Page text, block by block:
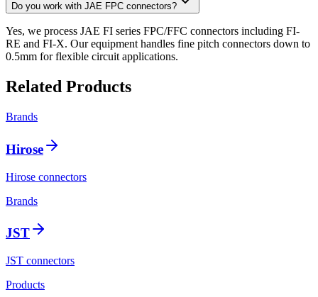
Do you work with JAE FPC connectors?
Yes, we process JAE FI series FPC/FFC connectors including FI-
RE and FI-X. Our equipment handles fine pitch connectors down to
0.5mm for flexible circuit applications.
Related Products
Brands
Hirose
Hirose connectors
Brands
JST
JST connectors
Products